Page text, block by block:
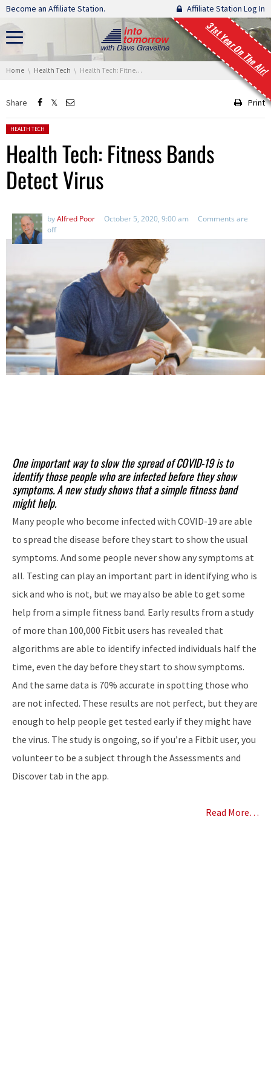
Skip navigation
Become an Affiliate Station. Affiliate Station Log In
31st Year On The Air!
You are here:
Home Health Tech Health Tech: Fitness Bands Detect Virus
Share Print
Posted in:
HEALTH TECH
Health Tech: Fitness Bands
Detect Virus
byAlfred Poor October 5, 2020, 9:00 am
Comments are
off
One important way to slow the spread of COVID-19 is to
identify those people who are infected before they show
symptoms. A new study shows that a simple fitness band
might help.
Many people who become infected with COVID-19 are able
to spread the disease before they start to show the usual
symptoms. And some people never show any symptoms at
all. Testing can play an important part in identifying who is
sick and who is not, but we may also be able to get some
help from a simple fitness band. Early results from a study
of more than 100,000 Fitbit users has revealed that
algorithms are able to identify infected individuals half the
time, even the day before they start to show symptoms.
And the same data is 70% accurate in spotting those who
are not infected. These results are not perfect, but they are
enough to help people get tested early if they might have
the virus. The study is ongoing, so if you’re a Fitbit user, you
volunteer to be a subject through the Assessments and
Discover tab in the app.
Read More…